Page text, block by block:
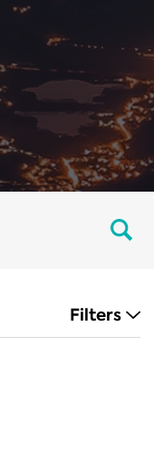
Filters